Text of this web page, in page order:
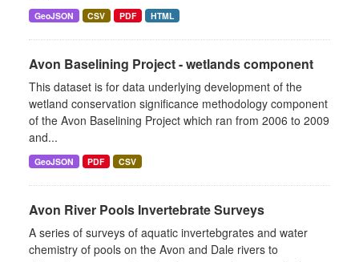
GeoJSON CSV PDF HTML
Avon Baselining Project - wetlands component
This dataset is for data underlying development of the
wetland conservation significance methodology component
of the Avon Baselining Project which ran from 2006 to 2009
and...
GeoJSON PDF CSV
Avon River Pools Invertebrate Surveys
A series of surveys of aquatic invertebgrates and water
chemistry of pools on the Avon and Dale rivers to